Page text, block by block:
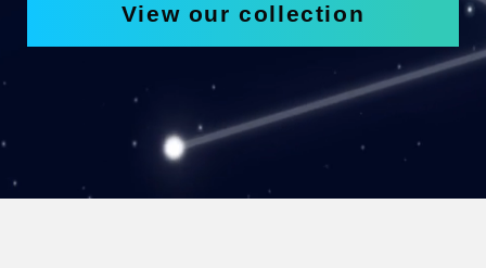
View our collection